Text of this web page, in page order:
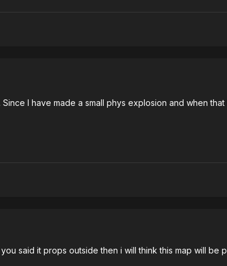
I have made a small phys explosion and when
said it props outside then i will think this map will be